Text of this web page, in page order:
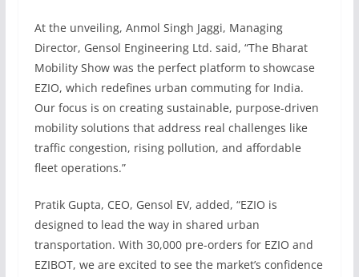
At the unveiling, Anmol Singh Jaggi, Managing
Director, Gensol Engineering Ltd. said, “The Bharat
Mobility Show was the perfect platform to showcase
EZIO, which redefines urban commuting for India.
Our focus is on creating sustainable, purpose-driven
mobility solutions that address real challenges like
traffic congestion, rising pollution, and affordable
fleet operations.”
Pratik Gupta, CEO, Gensol EV, added, “EZIO is
designed to lead the way in shared urban
transportation. With 30,000 pre-orders for EZIO and
EZIBOT, we are excited to see the market’s confidence